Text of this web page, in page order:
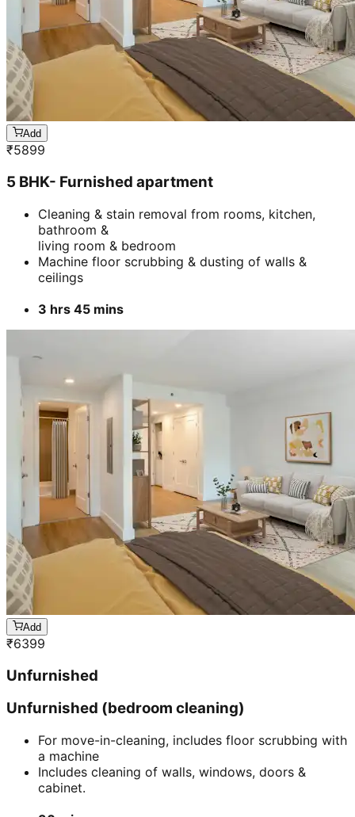
Add
₹5899
5 BHK- Furnished apartment
Cleaning & stain removal from rooms, kitchen,
bathroom &
living room & bedroom
Machine floor scrubbing & dusting of walls &
ceilings
3 hrs 45 mins
Add
₹6399
Unfurnished
Unfurnished (bedroom cleaning)
For move-in-cleaning, includes floor scrubbing with
a machine
Includes cleaning of walls, windows, doors &
cabinet.